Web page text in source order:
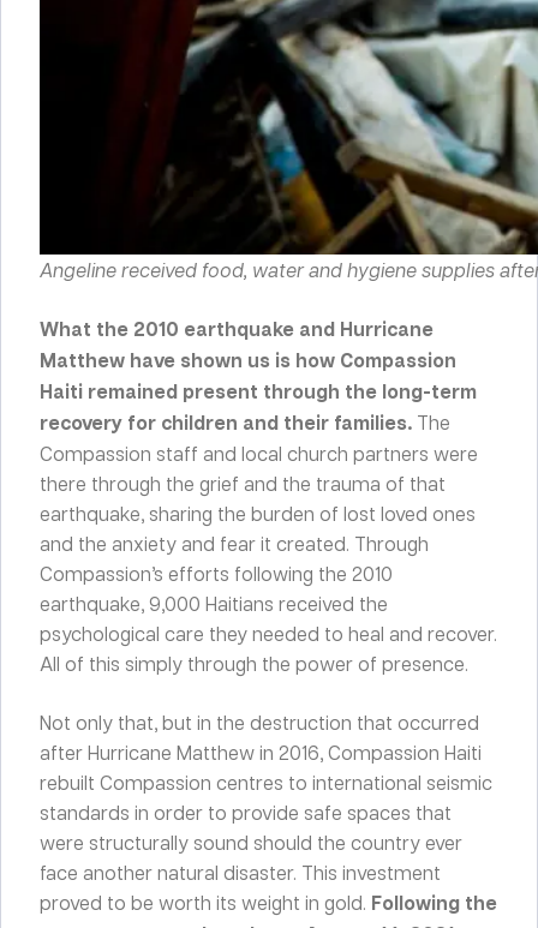
Angeline received food, water and hygiene supplies
What the 2010 earthquake and Hurricane
Matthew have shown us is how Compassion
Haiti remained present through the long-term
recovery for children and their families. The
Compassion staff and local church partners were
there through the grief and the trauma of that
earthquake, sharing the burden of lost loved ones
and the anxiety and fear it created. Through
Compassion’s efforts following the 2010
earthquake, 9,000 Haitians received the
psychological care they needed to heal and recover.
All of this simply through the power of presence.
Not only that, but in the destruction that occurred
after Hurricane Matthew in 2016, Compassion Haiti
rebuilt Compassion centres to international seismic
standards in order to provide safe spaces that
were structurally sound should the country ever
face another natural disaster. This investment
proved to be worth its weight in gold. Following the